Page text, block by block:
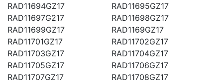
RAD11694GZ17
RAD11695GZ17
RAD11697G217
RAD11698GZ17
RAD11699GZ17
RAD1169GZ17
RAD11701GZ17
RAD11702GZ17
RAD11703GZ17
RAD11704GZ17
RAD11705GZ17
RAD11706GZ17
RAD11707GZ17
RAD11708GZ17